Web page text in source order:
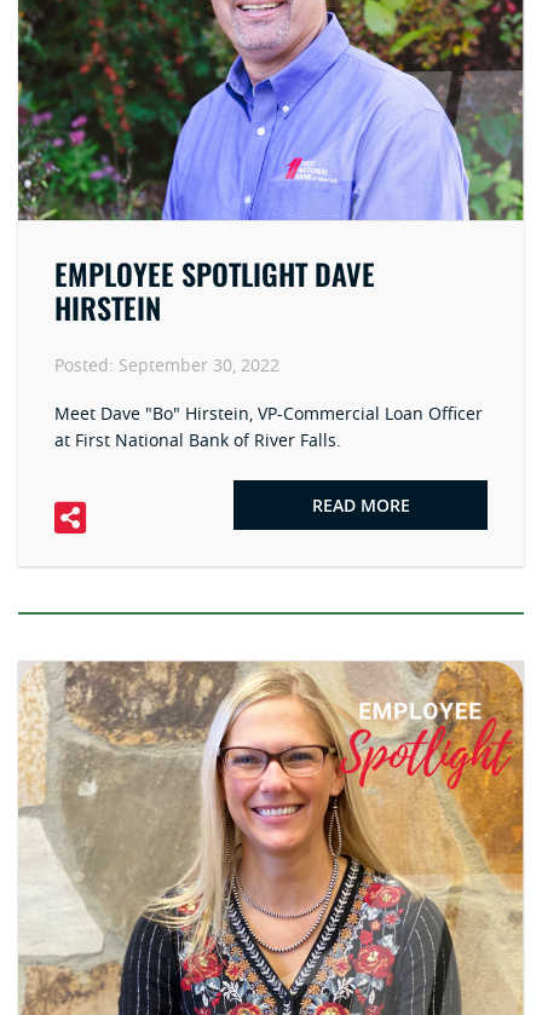
EMPLOYEE SPOTLIGHT DAVE
HIRSTEIN
Posted: September 30, 2022
Meet Dave "Bo" Hirstein, VP-Commercial Loan Officer
at First National Bank of River Falls.
READ MORE